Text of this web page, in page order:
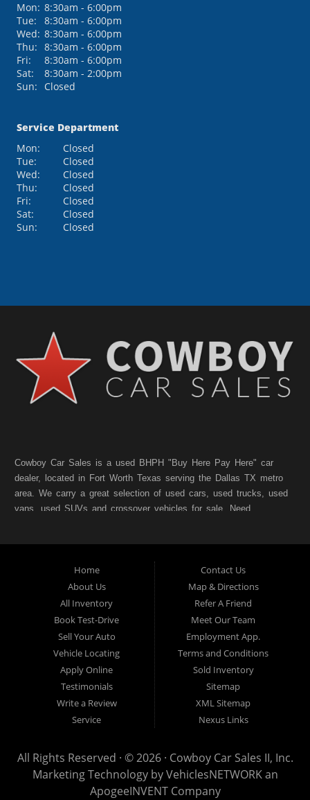
Mon: 8:30am - 6:00pm
Tue:
8:30am - 6:00pm
Wed: 8:30am - 6:00pm
Thu: 8:30am - 6:00pm
Fri:
8:30am - 6:00pm
Sat:
8:30am - 2:00pm
Sun: Closed
Service Department
Mon:
Closed
Tue:
Closed
Wed:
Closed
Thu:
Closed
Fri:
Closed
Sat:
Closed
Sun:
Closed
Cowboy Car Sales is a used BHPH "Buy Here Pay Here" car
dealer, located in Fort Worth Texas serving the Dallas TX metro
area. We carry a great selection of used cars, used trucks, used
vans, used SUVs and crossover vehicles for sale. Need
staff help you find the pre-owned vehicle that fits your style and
fits your budget. Call today or apply online for quick and easy
car finance. If you have Bad Credit, No Credit, or Poor Credit,
don't worry. We will finance your future not your past. In addition
to Forth Worth TX, we also cater to residents in:Forest Hill TX,
Haltom City TX, Richland Hills TX, White Settlement TX,
Benbrook TX, North Richland Hills TX, Saginaw TX, Watauga
TX, Crowley TX, Hurst TX, Arlington TX, Burleson TX, Bedford
TX, Colleyville TX, Keller TX
Cowboy Car Sales is located at 1815 N.E. 28th Street, Fort
Worth TX 76106.
Home
About Us
All Inventory
Book Test-Drive
Sell Your Auto
Vehicle Locating
Apply Online
Testimonials
Write a Review
Service
Contact Us
Map & Directions
Refer A Friend
Meet Our Team
Employment App.
Terms and Conditions
Sold Inventory
Sitemap
XML Sitemap
Nexus Links
All Rights Reserved · © 2026 · Cowboy Car Sales II, Inc.
Marketing Technology byVehiclesNETWORKan
ApogeeINVENT Company